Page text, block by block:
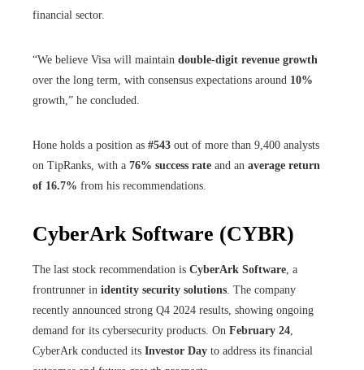
financial sector.
“We believe Visa will maintain double-digit revenue growth
over the long term, with consensus expectations around 10%
growth,” he concluded.
Hone holds a position as #543 out of more than 9,400 analysts
on TipRanks, with a 76% success rate and an average return
of 16.7% from his recommendations.
CyberArk Software (CYBR)
The last stock recommendation is CyberArk Software, a
frontrunner in identity security solutions. The company
recently announced strong Q4 2024 results, showing ongoing
demand for its cybersecurity products. On February 24,
CyberArk conducted its Investor Day to address its financial